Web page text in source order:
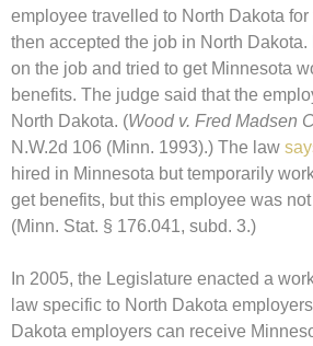
employee travelled to North Dakota
then accepted the job in North Dakota.
on the job and tried to get Minnesota
benefits. The judge said that the
North Dakota. (Wood v. Fred Madsen
N.W.2d 106 (Minn. 1993).) The law
hired in Minnesota but temporarily
get benefits, but this employee was
(Minn. Stat. § 176.041, subd. 3.)
In 2005, the Legislature enacted a
law specific to North Dakota
Dakota employers can receive